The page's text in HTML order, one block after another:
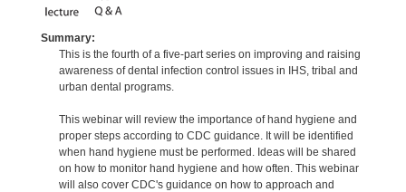
Summary:
This is the fourth of a five-part series on improving and raising
awareness of dental infection control issues in IHS, tribal and
urban dental programs.
This webinar will review the importance of hand hygiene and
proper steps according to CDC guidance. It will be identified
when hand hygiene must be performed. Ideas will be shared
on how to monitor hand hygiene and how often. This webinar
will also cover CDC's guidance on how to approach and